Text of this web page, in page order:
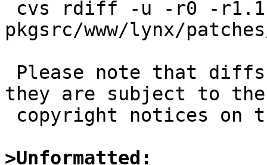
pkgsrc/www/lynx/
they are subject to the
>Unformatted: